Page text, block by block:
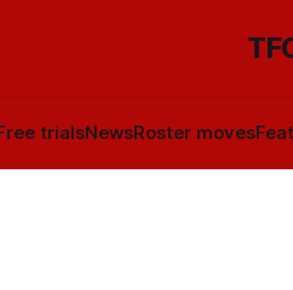
trialsNewsRoster moves